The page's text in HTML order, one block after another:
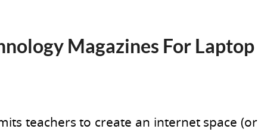
Magazines For Laptop
teachers to create an internet space (or